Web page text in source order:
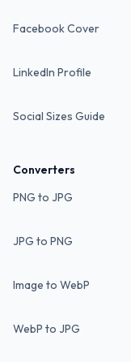
Facebook Cover
LinkedIn Profile
Social Sizes Guide
Converters
PNG to JPG
JPG to PNG
Image to WebP
WebP to JPG